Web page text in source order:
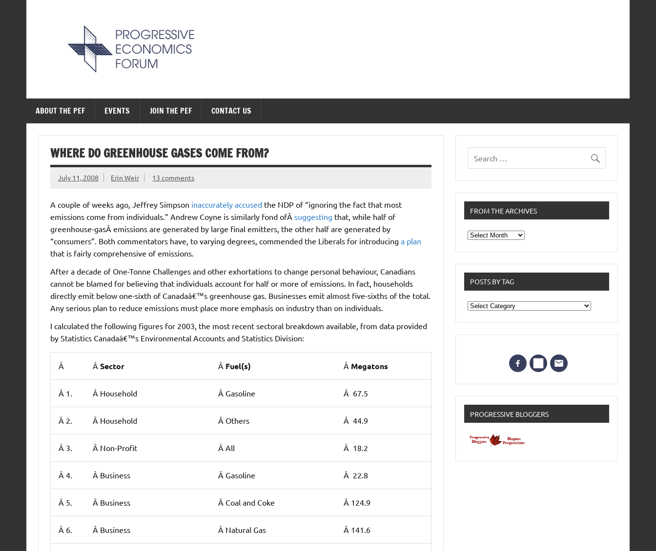
ABOUT THE PEF EVENTS JOIN THE PEF CONTACT US
WHERE DO GREENHOUSE GASES COME FROM?
July 11, 2008 Erin Weir 13 comments
A couple of weeks ago, Jeffrey Simpson inaccurately accused the NDP of “ignoring the fact that most
emissions come from individuals.” Andrew Coyne is similarly fond ofÂ suggesting that, while half of
greenhouse-gasÂ emissions are generated by large final emitters, the other half are generated by
“consumers”. Both commentators have, to varying degrees, commended the Liberals for introducing a plan
that is fairly comprehensive of emissions.
After a decade of One-Tonne Challenges and other exhortations to change personal behaviour, Canadians
cannot be blamed for believing that individuals account for half or more of emissions. In fact, households
directly emit below one-sixth of Canadaâ€™s greenhouse gas. Businesses emit almost five-sixths of the total.
Any serious plan to reduce emissions must place more emphasis on industry than on individuals.
I calculated the following figures for 2003, the most recent sectoral breakdown available, from data provided
by Statistics Canadaâ€™s Environmental Accounts and Statistics Division:
Â Â Sector Â Fuel(s) Â Megatons
Â 1. Â Household Â Gasoline Â 67.5
Â 2. Â Household Â Others Â 44.9
Â 3. Â Non-Profit Â All Â 18.2
Â 4. Â Business Â Gasoline Â 22.8
Â 5. Â Business Â Coal and Coke Â 124.9
Â 6. Â Business Â Natural Gas Â 141.6
FROM THE ARCHIVES
From
the
POSTS BY TAG
Posts
by
Tag
PROGRESSIVE BLOGGERS